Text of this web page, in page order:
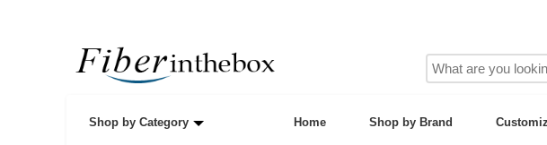
Shop by Category Home Shop by Brand